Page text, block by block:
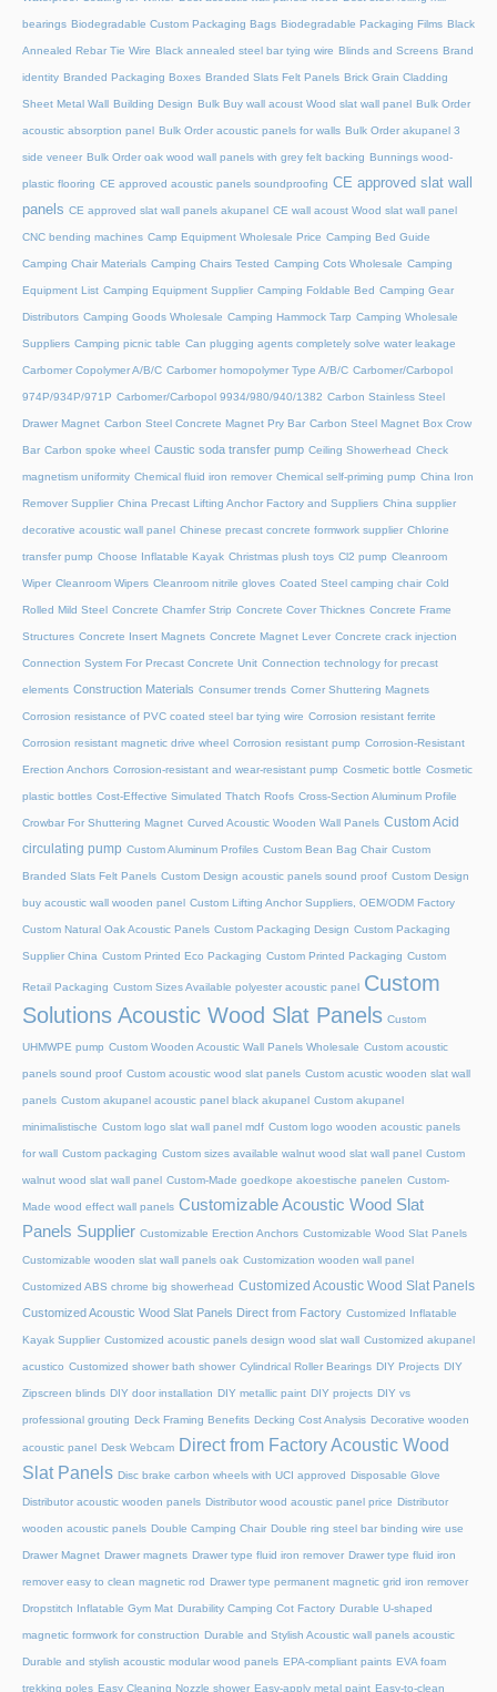
bearings Biodegradable Custom Packaging Bags Biodegradable Packaging Films Black
Annealed Rebar Tie Wire Black annealed steel bar tying wire Blinds and Screens Brand
identity Branded Packaging Boxes Branded Slats Felt Panels Brick Grain Cladding
Sheet Metal Wall Building Design Bulk Buy wall acoust Wood slat wall panel Bulk Order
acoustic absorption panel Bulk Order acoustic panels for walls Bulk Order akupanel 3
side veneer Bulk Order oak wood wall panels with grey felt backing Bunnings wood-
plastic flooring CE approved acoustic panels soundproofing CE approved slat wall
panels CE approved slat wall panels akupanel CE wall acoust Wood slat wall panel
CNC bending machines Camp Equipment Wholesale Price Camping Bed Guide
Camping Chair Materials Camping Chairs Tested Camping Cots Wholesale Camping
Equipment List Camping Equipment Supplier Camping Foldable Bed Camping Gear
Distributors Camping Goods Wholesale Camping Hammock Tarp Camping Wholesale
Suppliers Camping picnic table Can plugging agents completely solve water leakage
Carbomer Copolymer A/B/C Carbomer homopolymer Type A/B/C Carbomer/Carbopol
974P/934P/971P Carbomer/Carbopol 9934/980/940/1382 Carbon Stainless Steel
Drawer Magnet Carbon Steel Concrete Magnet Pry Bar Carbon Steel Magnet Box Crow
Bar Carbon spoke wheel Caustic soda transfer pump Ceiling Showerhead Check
magnetism uniformity Chemical fluid iron remover Chemical self-priming pump China Iron
Remover Supplier China Precast Lifting Anchor Factory and Suppliers China supplier
decorative acoustic wall panel Chinese precast concrete formwork supplier Chlorine
transfer pump Choose Inflatable Kayak Christmas plush toys Cl2 pump Cleanroom
Wiper Cleanroom Wipers Cleanroom nitrile gloves Coated Steel camping chair Cold
Rolled Mild Steel Concrete Chamfer Strip Concrete Cover Thicknes Concrete Frame
Structures Concrete Insert Magnets Concrete Magnet Lever Concrete crack injection
Connection System For Precast Concrete Unit Connection technology for precast
elements Construction Materials Consumer trends Corner Shuttering Magnets
Corrosion resistance of PVC coated steel bar tying wire Corrosion resistant ferrite
Corrosion resistant magnetic drive wheel Corrosion resistant pump Corrosion-Resistant
Erection Anchors Corrosion-resistant and wear-resistant pump Cosmetic bottle Cosmetic
plastic bottles Cost-Effective Simulated Thatch Roofs Cross-Section Aluminum Profile
Crowbar For Shuttering Magnet Curved Acoustic Wooden Wall Panels Custom Acid
circulating pump Custom Aluminum Profiles Custom Bean Bag Chair Custom
Branded Slats Felt Panels Custom Design acoustic panels sound proof Custom Design
buy acoustic wall wooden panel Custom Lifting Anchor Suppliers, OEM/ODM Factory
Custom Natural Oak Acoustic Panels Custom Packaging Design Custom Packaging
Supplier China Custom Printed Eco Packaging Custom Printed Packaging Custom
Retail Packaging Custom Sizes Available polyester acoustic panel Custom
Solutions Acoustic Wood Slat Panels Custom
UHMWPE pump Custom Wooden Acoustic Wall Panels Wholesale Custom acoustic
panels sound proof Custom acoustic wood slat panels Custom acustic wooden slat wall
panels Custom akupanel acoustic panel black akupanel Custom akupanel
minimalistische Custom logo slat wall panel mdf Custom logo wooden acoustic panels
for wall Custom packaging Custom sizes available walnut wood slat wall panel Custom
walnut wood slat wall panel Custom-Made goedkope akoestische panelen Custom-
Made wood effect wall panels Customizable Acoustic Wood Slat
Panels Supplier Customizable Erection Anchors Customizable Wood Slat Panels
Customizable wooden slat wall panels oak Customization wooden wall panel
Customized ABS chrome big showerhead Customized Acoustic Wood Slat Panels
Customized Acoustic Wood Slat Panels Direct from Factory Customized Inflatable
Kayak Supplier Customized acoustic panels design wood slat wall Customized akupanel
acustico Customized shower bath shower Cylindrical Roller Bearings DIY Projects DIY
Zipscreen blinds DIY door installation DIY metallic paint DIY projects DIY vs
professional grouting Deck Framing Benefits Decking Cost Analysis Decorative wooden
acoustic panel Desk Webcam Direct from Factory Acoustic Wood
Slat Panels Disc brake carbon wheels with UCI approved Disposable Glove
Distributor acoustic wooden panels Distributor wood acoustic panel price Distributor
wooden acoustic panels Double Camping Chair Double ring steel bar binding wire use
Drawer Magnet Drawer magnets Drawer type fluid iron remover Drawer type fluid iron
remover easy to clean magnetic rod Drawer type permanent magnetic grid iron remover
Dropstitch Inflatable Gym Mat Durability Camping Cot Factory Durable U-shaped
magnetic formwork for construction Durable and Stylish Acoustic wall panels acoustic
Durable and stylish acoustic modular wood panels EPA-compliant paints EVA foam
trekking poles Easy Cleaning Nozzle shower Easy-apply metal paint Easy-to-clean